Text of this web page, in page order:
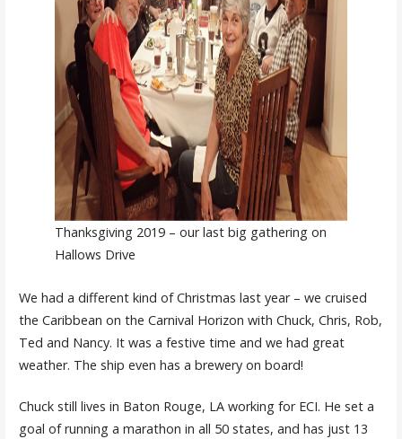
Thanksgiving 2019 – our last big gathering on
Hallows Drive
We had a different kind of Christmas last year – we cruised
the Caribbean on the Carnival Horizon with Chuck, Chris, Rob,
Ted and Nancy. It was a festive time and we had great
weather. The ship even has a brewery on board!
Chuck still lives in Baton Rouge, LA working for ECI. He set a
goal of running a marathon in all 50 states, and has just 13